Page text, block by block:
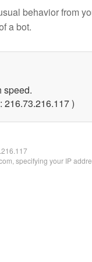
behavior from
a bot.
speed.
216.73.216.117 )
specifying your IP